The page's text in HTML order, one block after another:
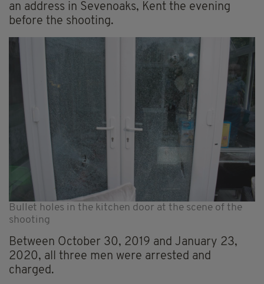
an address in Sevenoaks, Kent the evening
before the shooting.
Bullet holes in the kitchen door at the scene of the
shooting
Between October 30, 2019 and January 23,
2020, all three men were arrested and
charged.